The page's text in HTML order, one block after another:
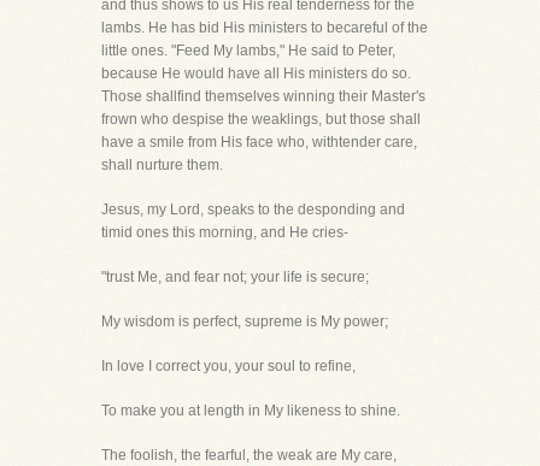
and thus shows to us His real tenderness for the
lambs. He has bid His ministers to becareful of the
little ones. "Feed My lambs," He said to Peter,
because He would have all His ministers do so.
Those shallfind themselves winning their Master's
frown who despise the weaklings, but those shall
have a smile from His face who, withtender care,
shall nurture them.
Jesus, my Lord, speaks to the desponding and
timid ones this morning, and He cries-
"trust Me, and fear not; your life is secure;
My wisdom is perfect, supreme is My power;
In love I correct you, your soul to refine,
To make you at length in My likeness to shine.
The foolish, the fearful, the weak are My care,